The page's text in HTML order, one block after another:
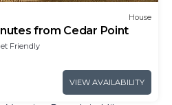
House
from Cedar Point
Friendly
VIEW AVAILABILITY